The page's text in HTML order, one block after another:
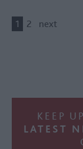
1 2 next
KEEP
LATEST